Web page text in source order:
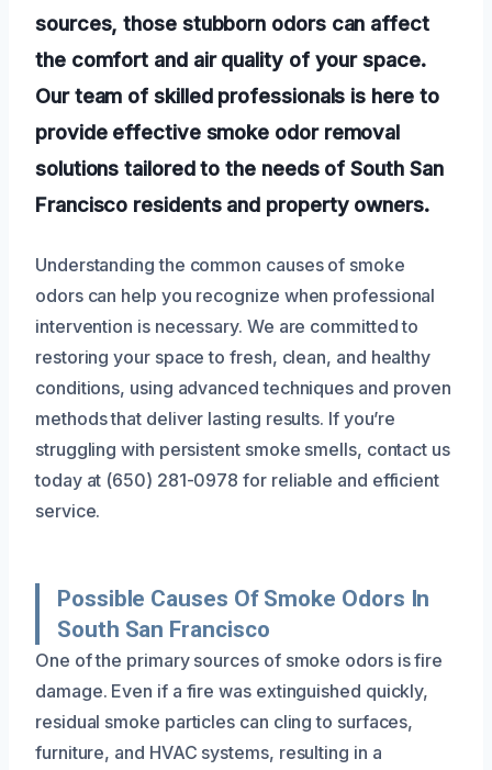
sources, those stubborn odors can affect
the comfort and air quality of your space.
Our team of skilled professionals is here to
provide effective smoke odor removal
solutions tailored to the needs of South San
Francisco residents and property owners.
Understanding the common causes of smoke
odors can help you recognize when professional
intervention is necessary. We are committed to
restoring your space to fresh, clean, and healthy
conditions, using advanced techniques and proven
methods that deliver lasting results. If you’re
struggling with persistent smoke smells, contact us
today at (650) 281-0978 for reliable and efficient
service.
Possible Causes Of Smoke Odors In
South San Francisco
One of the primary sources of smoke odors is fire
damage. Even if a fire was extinguished quickly,
residual smoke particles can cling to surfaces,
furniture, and HVAC systems, resulting in a